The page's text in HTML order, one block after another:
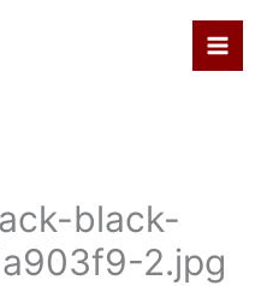
black-
2.jpg